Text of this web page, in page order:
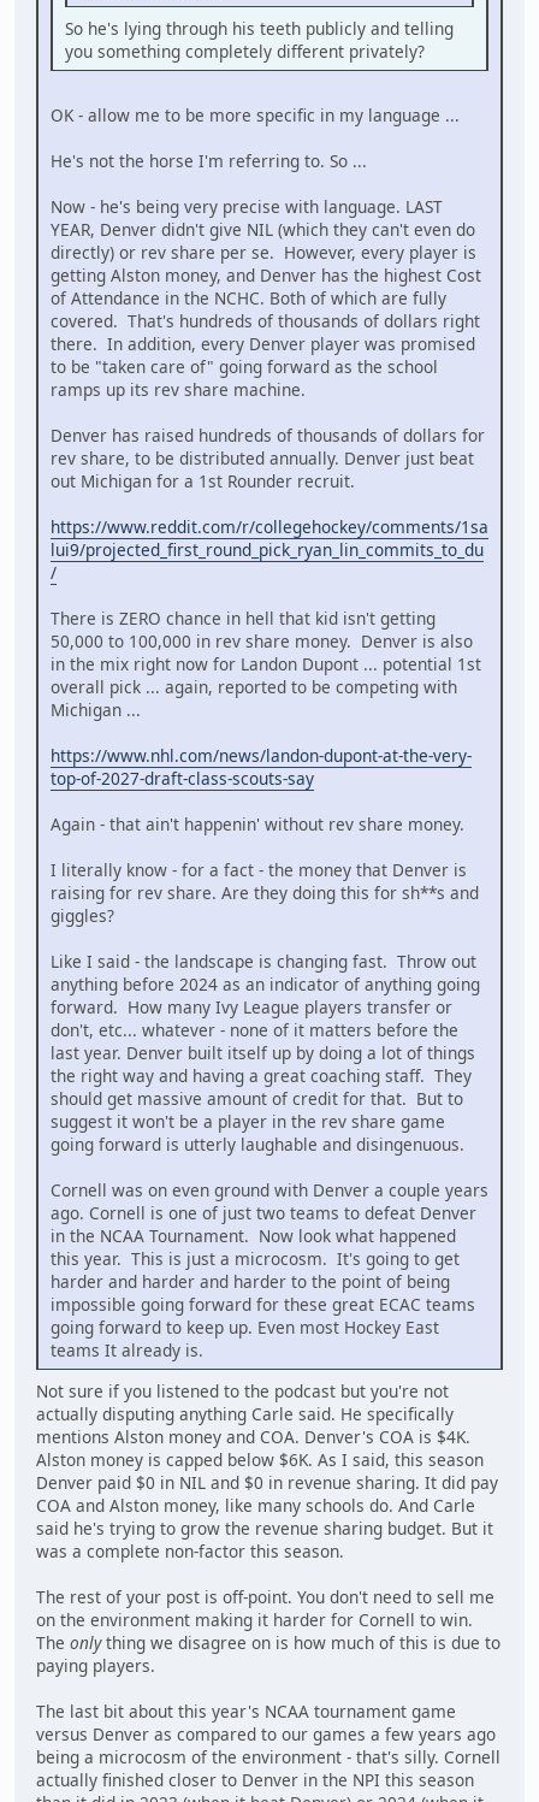
So he's lying through his teeth publicly and telling
you something completely different privately?
OK - allow me to be more specific in my language ...
He's not the horse I'm referring to. So ...
Now - he's being very precise with language. LAST
YEAR, Denver didn't give NIL (which they can't even do
directly) or rev share per se. However, every player is
getting Alston money, and Denver has the highest Cost
of Attendance in the NCHC. Both of which are fully
covered. That's hundreds of thousands of dollars right
there. In addition, every Denver player was promised
to be "taken care of" going forward as the school
ramps up its rev share machine.
Denver has raised hundreds of thousands of dollars for
rev share, to be distributed annually. Denver just beat
out Michigan for a 1st Rounder recruit.
https://www.reddit.com/r/collegehockey/comments/1sa
lui9/projected_first_round_pick_ryan_lin_commits_to_du
/
There is ZERO chance in hell that kid isn't getting
50,000 to 100,000 in rev share money. Denver is also
in the mix right now for Landon Dupont ... potential 1st
overall pick ... again, reported to be competing with
Michigan ...
https://www.nhl.com/news/landon-dupont-at-the-very-
top-of-2027-draft-class-scouts-say
Again - that ain't happenin' without rev share money.
I literally know - for a fact - the money that Denver is
raising for rev share. Are they doing this for sh**s and
giggles?
Like I said - the landscape is changing fast. Throw out
anything before 2024 as an indicator of anything going
forward. How many Ivy League players transfer or
don't, etc... whatever - none of it matters before the
last year. Denver built itself up by doing a lot of things
the right way and having a great coaching staff. They
should get massive amount of credit for that. But to
suggest it won't be a player in the rev share game
going forward is utterly laughable and disingenuous.
Cornell was on even ground with Denver a couple years
ago. Cornell is one of just two teams to defeat Denver
in the NCAA Tournament. Now look what happened
this year. This is just a microcosm. It's going to get
harder and harder and harder to the point of being
impossible going forward for these great ECAC teams
going forward to keep up. Even most Hockey East
teams It already is.
Not sure if you listened to the podcast but you're not
actually disputing anything Carle said. He specifically
mentions Alston money and COA. Denver's COA is $4K.
Alston money is capped below $6K. As I said, this season
Denver paid $0 in NIL and $0 in revenue sharing. It did pay
COA and Alston money, like many schools do. And Carle
said he's trying to grow the revenue sharing budget. But it
was a complete non-factor this season.
The rest of your post is off-point. You don't need to sell me
on the environment making it harder for Cornell to win.
The onlything we disagree on is how much of this is due to
paying players.
The last bit about this year's NCAA tournament game
versus Denver as compared to our games a few years ago
being a microcosm of the environment - that's silly. Cornell
actually finished closer to Denver in the NPI this season